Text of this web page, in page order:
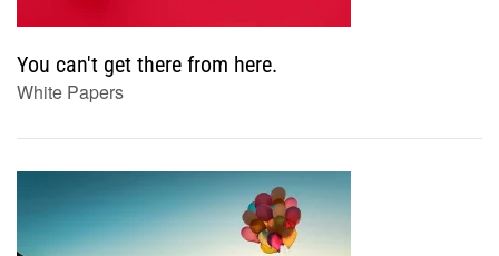
You can't get there from here.
White Papers